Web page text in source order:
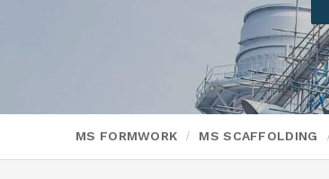
MS FORMWORK MS SCAFFOLDING